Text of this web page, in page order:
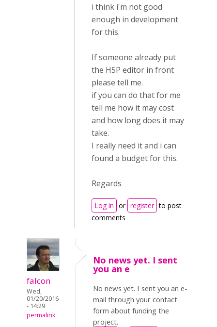
i think i'm not good
enough in development
for this.
If someone already put
the H5P editor in front
please tell me.
if you can do that for me
tell me how it may cost
and how long does it may
take.
I really need it and i can
found a budget for this.
Regards
Log in or register to post
comments
falcon
Wed,
01/20/2016
- 14:29
permalink
No news yet. I sent
you an e
No news yet. I sent you an e-
mail through your contact
form about funding the
project.